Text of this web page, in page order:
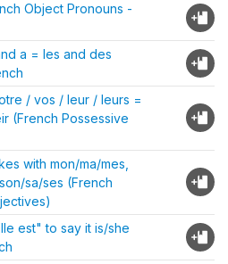
Object Pronouns -
a = les and des
/ vos / leur / leurs =
(French Possessive
with mon/ma/mes,
sa/ses (French
est" to say it is/she